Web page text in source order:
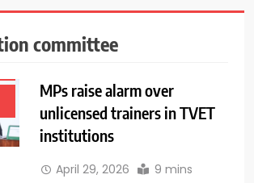
committee
MPs raise alarm over
unlicensed trainers in TVET
institutions
April 29, 2026 9 mins